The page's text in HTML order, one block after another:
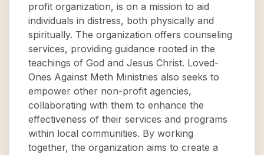
profit organization, is on a mission to aid
individuals in distress, both physically and
spiritually. The organization offers counseling
services, providing guidance rooted in the
teachings of God and Jesus Christ. Loved-
Ones Against Meth Ministries also seeks to
empower other non-profit agencies,
collaborating with them to enhance the
effectiveness of their services and programs
within local communities. By working
together, the organization aims to create a